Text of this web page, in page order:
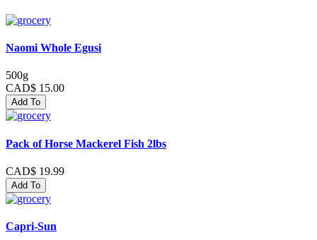
Naomi Whole Egusi
500g
CAD$ 15.00
Add To
Pack of Horse Mackerel Fish 2lbs
CAD$ 19.99
Add To
Capri-Sun